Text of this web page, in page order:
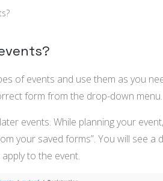
of events and use them as you
form from the drop-down menu.
events. While planning your
your saved forms”. You will see a
to the event.